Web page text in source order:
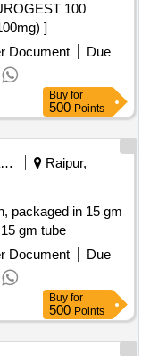
]
Document
Due
Buy for
500 Points
Railways Transport Services
Raipur,
packaged in 15 gm
gm tube
Document
Due
Buy for
500 Points